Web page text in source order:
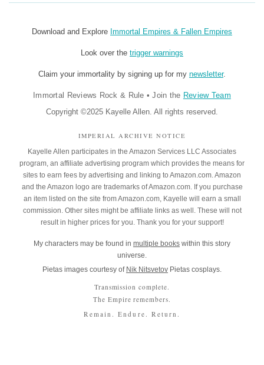
Download and Explore Immortal Empires & Fallen Empires
Look over the trigger warnings
Claim your immortality by signing up for my newsletter.
Immortal Reviews Rock & Rule • Join the Review Team
Copyright ©2025 Kayelle Allen. All rights reserved.
IMPERIAL ARCHIVE NOTICE
Kayelle Allen participates in the Amazon Services LLC Associates
program, an affiliate advertising program which provides the means for
sites to earn fees by advertising and linking to Amazon.com. Amazon
and the Amazon logo are trademarks of Amazon.com. If you purchase
an item listed on the site from Amazon.com, Kayelle will earn a small
commission. Other sites might be affiliate links as well. These will not
result in higher prices for you. Thank you for your support!
My characters may be found in multiple books within this story
universe.
Pietas images courtesy of Nik Nitsvetov Pietas cosplays.
Transmission complete.
The Empire remembers.
Remain. Endure. Return.